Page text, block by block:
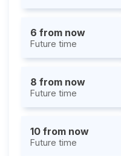
6 from now
Future time
8 from now
Future time
10 from now
Future time